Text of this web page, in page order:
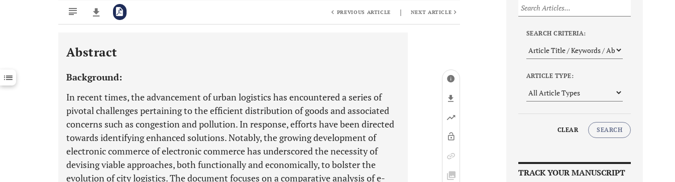
Downloads 11,803
Last 12 Months 11,803
PREVIOUS ARTICLE | NEXT ARTICLE
Abstract
Background:
In recent times, the advancement of urban logistics has encountered a series of
pivotal challenges pertaining to the efficient distribution of goods and associated
concerns such as congestion and pollution. In response, efforts have been directed
towards identifying enhanced solutions. Notably, the growing development of
electronic commerce of electronic commerce has underscored the necessity of
devising viable approaches, both functionally and economically, to bolster the
evolution of city logistics. The document focuses on a comparative analysis of e-
SEARCH CRITERIA:
ARTICLE TYPE:
CLEAR SEARCH
TRACK YOUR MANUSCRIPT